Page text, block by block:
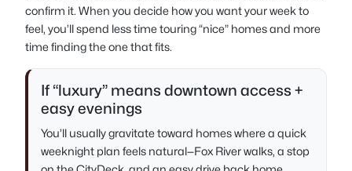
confirm it. When you decide how you want your week to
feel, you’ll spend less time touring “nice” homes and more
time finding the one that fits.
If “luxury” means downtown access +
easy evenings
You’ll usually gravitate toward homes where a quick
weeknight plan feels natural—Fox River walks, a stop